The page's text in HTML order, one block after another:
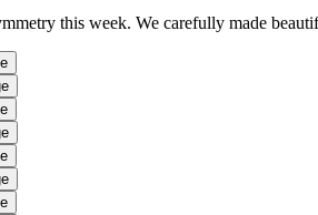
this week. We carefully made